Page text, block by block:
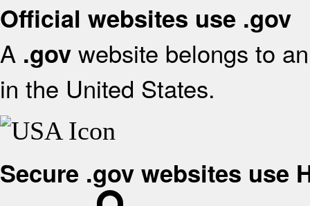
Official websites use .gov
A .gov website belongs to
in the United States.
Secure .gov websites use